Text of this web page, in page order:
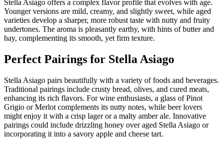
Stella Asiago offers a complex flavor profile that evolves with age.
Younger versions are mild, creamy, and slightly sweet, while aged
varieties develop a sharper, more robust taste with nutty and fruity
undertones. The aroma is pleasantly earthy, with hints of butter and
hay, complementing its smooth, yet firm texture.
Perfect Pairings for Stella Asiago
Stella Asiago pairs beautifully with a variety of foods and beverages.
Traditional pairings include crusty bread, olives, and cured meats,
enhancing its rich flavors. For wine enthusiasts, a glass of Pinot
Grigio or Merlot complements its nutty notes, while beer lovers
might enjoy it with a crisp lager or a malty amber ale. Innovative
pairings could include drizzling honey over aged Stella Asiago or
incorporating it into a savory apple and cheese tart.